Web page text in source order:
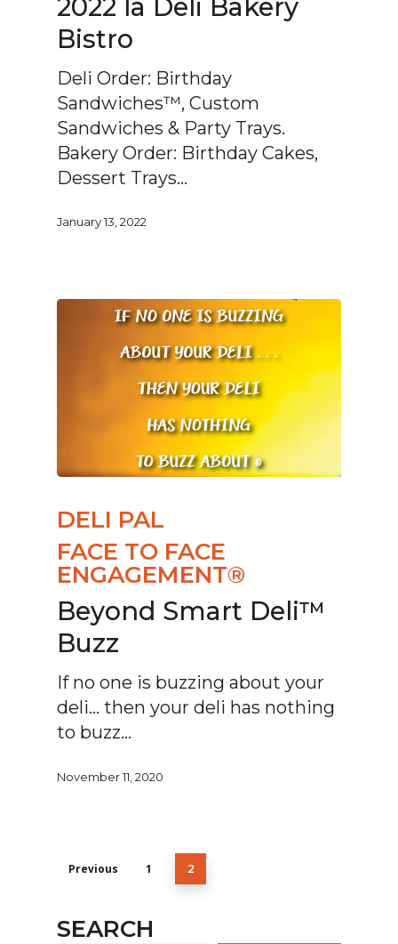
2022 la Deli Bakery
Bistro
Deli Order: Birthday
Sandwiches™, Custom
Sandwiches & Party Trays.
Bakery Order: Birthday Cakes,
Dessert Trays…
January 13, 2022
DELI PAL
FACE TO FACE
ENGAGEMENT®
Beyond Smart Deli™
Buzz
If no one is buzzing about your
deli… then your deli has nothing
to buzz…
November 11, 2020
Previous 1 2
SEARCH